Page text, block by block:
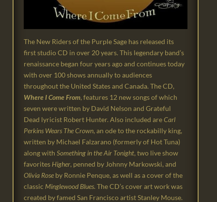
The New Riders of the Purple Sage has released its
first studio CD in over 20 years. This legendary band’s
renaissance began four years ago and continues today
with over 100 shows annually to audiences
throughout the United States and Canada. The CD,
Where I ComeFrom, features 12 new songs of which
seven were written by David Nelson and Grateful
Dead lyricist Robert Hunter. Also included areCarl
Perkins Wears The Crown, an ode to the rockabilly king,
written by Michael Falzarano (formerly of Hot Tuna)
along withSomething in the Air Tonight, two live show
favorites Higher, penned by Johnny Markowski, and
Olivia Rose by Ronnie Penque, as well as a cover of the
classic Minglewood Blues. The CD’s cover art work was
created by famed San Francisco artist Stanley Mouse.